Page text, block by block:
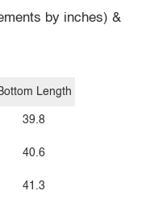
by inches) &
Length
39.8
40.6
41.3